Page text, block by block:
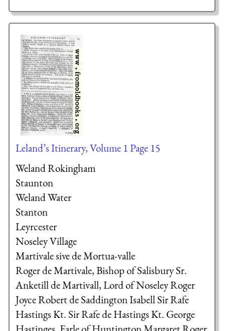
Leland’s Itinerary, Volume 1 Page 15
Weland Rokingham
Staunton
Weland Water
Stanton
Leyrcester
Noseley Village
Martivale sive de Mortua-valle
Roger de Martivale, Bishop of SalisburySr.
Anketill de Martivall, Lord of NoseleyRoger
JoyceRobert de SaddingtonIsabellSir Rafe
Hastings Kt.Sir Rafe de Hastings Kt. George